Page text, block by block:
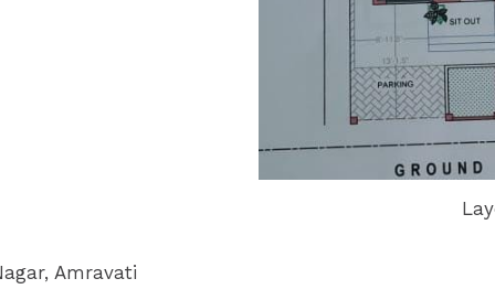
Amravati